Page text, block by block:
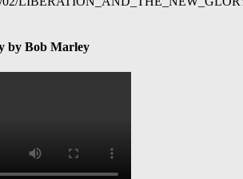
by Bob Marley